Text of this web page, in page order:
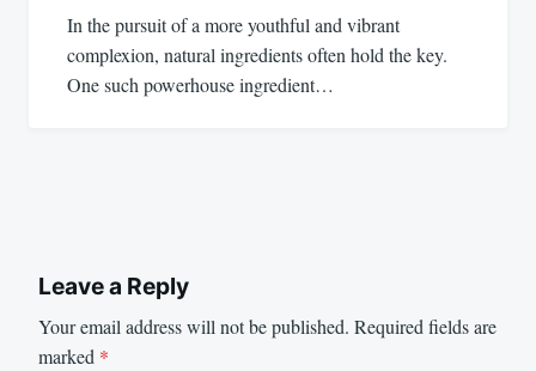
In the pursuit of a more youthful and vibrant
complexion, natural ingredients often hold the key.
One such powerhouse ingredient…
Leave a Reply
Your email address will not be published. Required fields are
marked *